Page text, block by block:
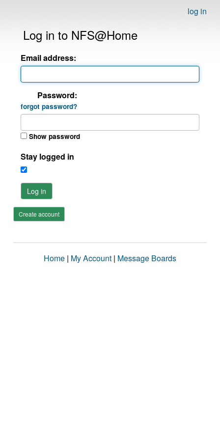
log in
Log in to NFS@Home
Email address:
Password:
forgot password?
Show password
Stay logged in
Log in
Create account
Home | My Account | Message Boards